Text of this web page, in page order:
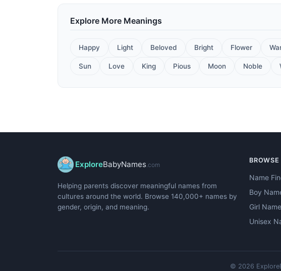
Explore More Meanings
Happy Light Beloved Bright Flower
Sun Love King Pious Moon Noble
ExploreBabyNames .com
Helping parents discover meaningful names from
cultures around the world. Browse 140,000+ names by
gender, origin, and meaning.
BROWSE
Name
Boy
Girl
Unisex
© 2026